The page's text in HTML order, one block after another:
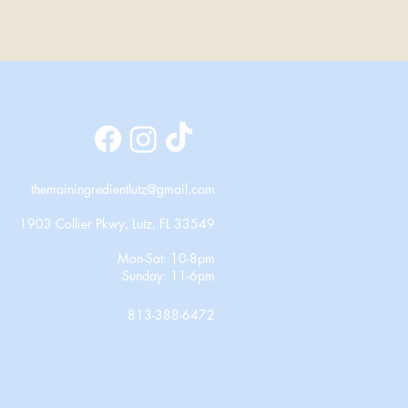
themainingredientlutz@gmail.com
1903 Collier Pkwy, Lutz, FL 33549
Mon-Sat: 10-8pm
Sunday: 11-6pm
813-388-6472